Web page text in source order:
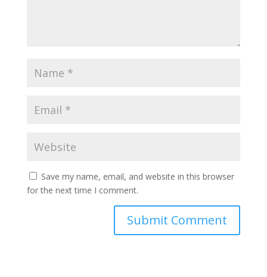
Save my name, email, and website in this browser
for the next time I comment.